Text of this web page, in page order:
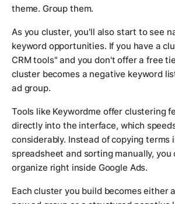
theme. Group them.
As you cluster, you'll also start to see
keyword opportunities. If you have a
CRM tools" and you don't offer a free
cluster becomes a negative keyword
ad group.
Tools like Keywordme offer clustering
directly into the interface, which
considerably. Instead of copying terms
spreadsheet and sorting manually, you
organize right inside Google Ads.
Each cluster you build becomes either